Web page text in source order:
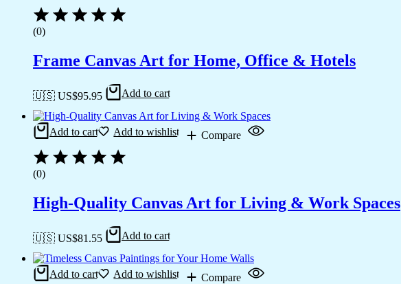
(0)
Frame Canvas Art for Home, Office & Hotels
🇺🇸 US$95.95 Add to cart
Add to cart Add to wishlist Compare
(0)
High-Quality Canvas Art for Living & Work Spaces
🇺🇸 US$81.55 Add to cart
Add to cart Add to wishlist Compare